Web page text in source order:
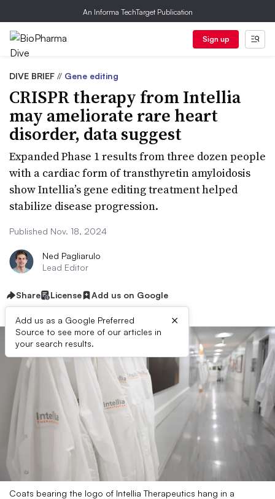
An Informa TechTarget Publication
Sign up
DIVE BRIEF // Gene editing
CRISPR therapy from Intellia
may ameliorate rare heart
disorder, data suggest
Expanded Phase 1 results from three dozen people
with a cardiac form of transthyretin amyloidosis
show Intellia’s gene editing treatment helped
stabilize disease progression.
Published Nov. 18, 2024
Ned Pagliarulo
Lead Editor
Share License Add us on Google
Add us as a Google Preferred
Source to see more of our articles in
your search results.
×
Coats bearing the logo of Intellia Therapeutics hang in a